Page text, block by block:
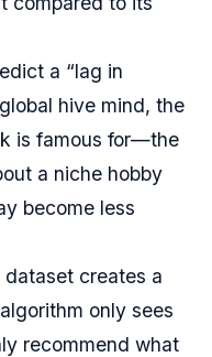
a “lag in
hive mind, the
is famous for—the
a niche hobby
become less
creates a
only sees
recommend what